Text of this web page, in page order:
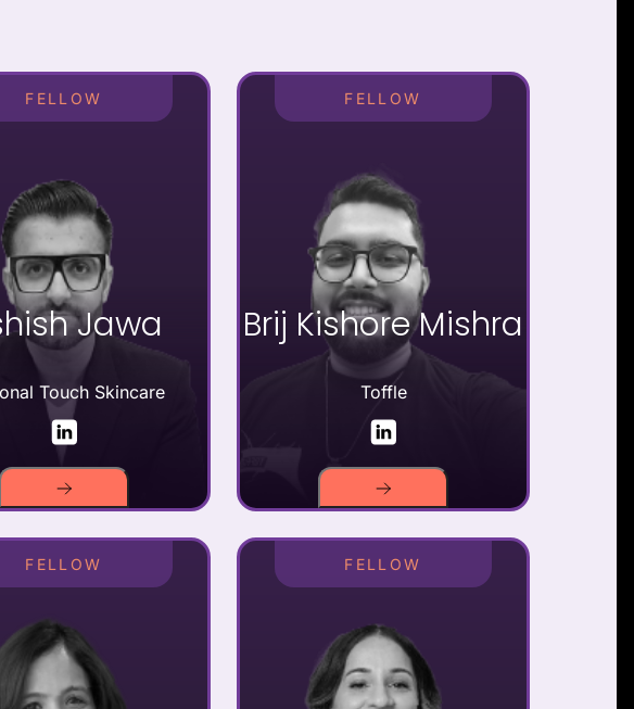
FELLOW
Jawa
Touch Skincare
FELLOW
Brij Kishore Mishra
Toffle
FELLOW FELLOW